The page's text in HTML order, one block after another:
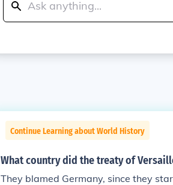
Continue Learning about World History
What country did the treaty of
They blamed Germany, since they